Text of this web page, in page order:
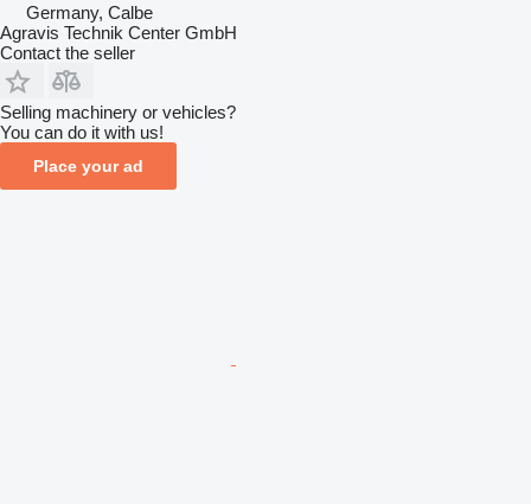
Germany, Calbe
Agravis Technik Center GmbH
Contact the seller
Selling machinery or vehicles?
You can do it with us!
Place your ad